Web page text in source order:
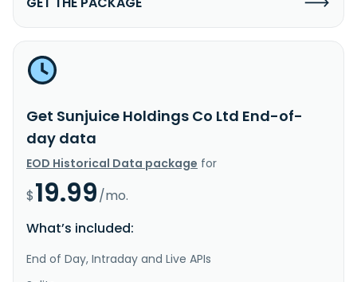
Get Sunjuice Holdings Co Ltd End-of-
day data
EOD Historical Data package for
$19.99/mo.
What’s included:
End of Day, Intraday and Live APIs